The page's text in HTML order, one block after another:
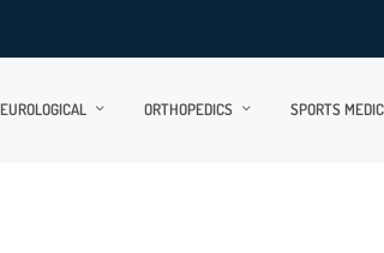
ORTHOPEDICS SPORTS